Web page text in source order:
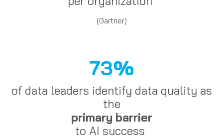
(Gartner)
73%
of data leaders identify data quality as
the
primary barrier
to AI success